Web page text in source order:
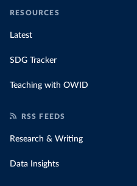
RESOURCES
Latest
SDG Tracker
Teaching with OWID
RSS FEEDS
Research & Writing
Data Insights